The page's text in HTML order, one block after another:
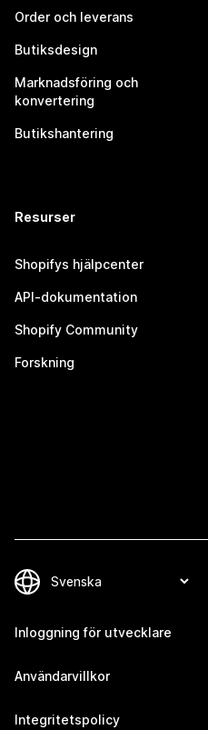
Order och leverans
Butiksdesign
Marknadsföring och
konvertering
Butikshantering
Resurser
Shopifys hjälpcenter
API-dokumentation
Shopify Community
Forskning
Inloggning för utvecklare
Användarvillkor
Integritetspolicy